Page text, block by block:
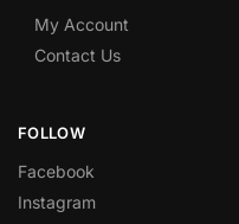
My Account
Contact Us
FOLLOW
Facebook
Instagram